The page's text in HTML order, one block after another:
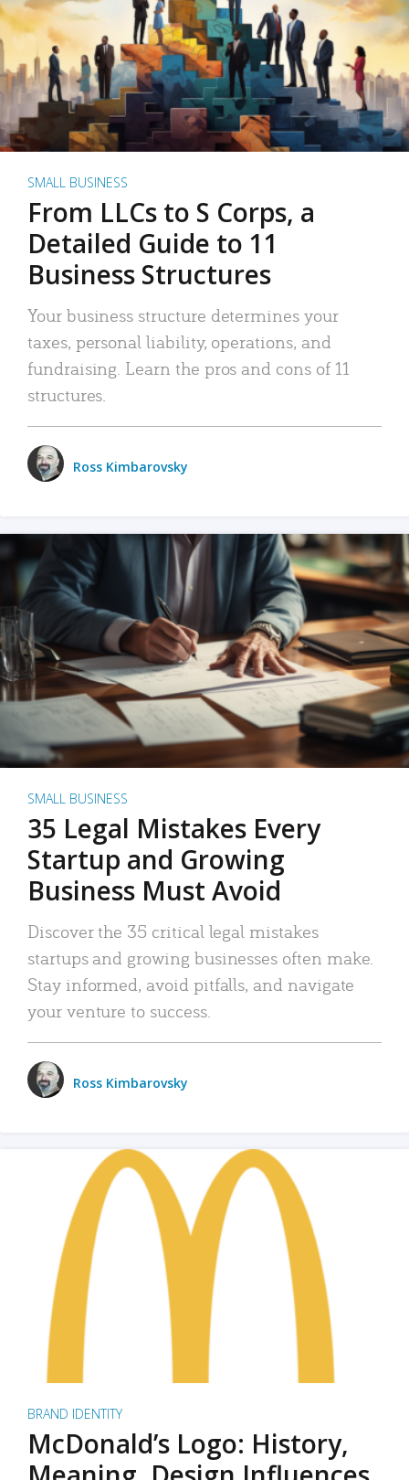
SMALL BUSINESS
From LLCs to S Corps, a
Detailed Guide to 11
Business Structures
Your business structure determines your
taxes, personal liability, operations, and
fundraising. Learn the pros and cons of 11
structures.
Ross Kimbarovsky
SMALL BUSINESS
35 Legal Mistakes Every
Startup and Growing
Business Must Avoid
Discover the 35 critical legal mistakes
startups and growing businesses often make.
Stay informed, avoid pitfalls, and navigate
your venture to success.
Ross Kimbarovsky
BRAND IDENTITY
McDonald’s Logo: History,